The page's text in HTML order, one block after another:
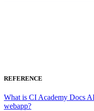
REFERENCE
What is CI Academy Docs
webapp?